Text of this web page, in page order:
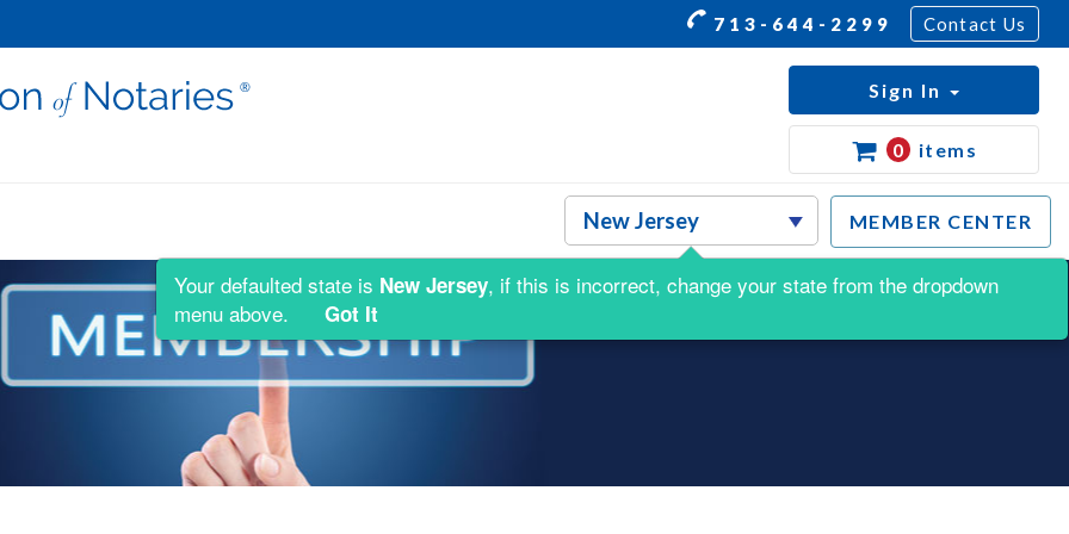
713-644-2299 Contact Us
MEMBER CENTER
Sign In
0 items
Your defaulted state is New Jersey, if this is incorrect, change your state from the dropdown
menu above.
Got It